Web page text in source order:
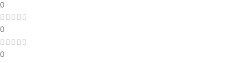
0
0
0